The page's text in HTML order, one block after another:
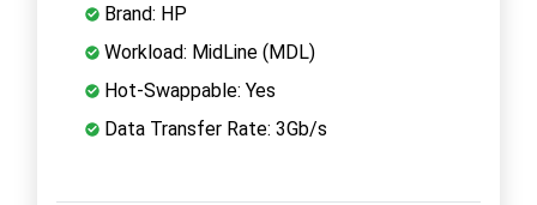
Brand: HP
Workload: MidLine (MDL)
Hot-Swappable: Yes
Data Transfer Rate: 3Gb/s